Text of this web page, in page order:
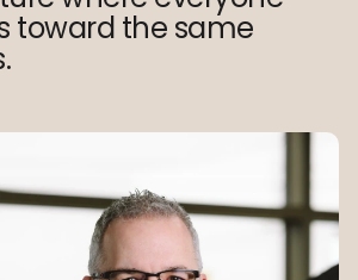
toward the same